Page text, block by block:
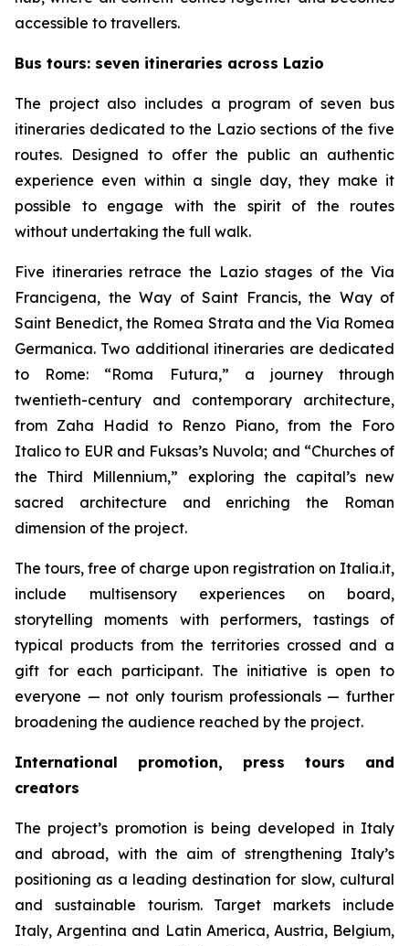
accessible to travellers.
Bus tours: seven itineraries across Lazio
The project also includes a program of seven bus
itineraries dedicated to the Lazio sections of the five
routes. Designed to offer the public an authentic
experience even within a single day, they make it
possible to engage with the spirit of the routes
without undertaking the full walk.
Five itineraries retrace the Lazio stages of the Via
Francigena, the Way of Saint Francis, the Way of
Saint Benedict, the Romea Strata and the Via Romea
Germanica. Two additional itineraries are dedicated
to Rome: “Roma Futura,” a journey through
twentieth-century and contemporary architecture,
from Zaha Hadid to Renzo Piano, from the Foro
Italico to EUR and Fuksas’s Nuvola; and “Churches of
the Third Millennium,” exploring the capital’s new
sacred architecture and enriching the Roman
dimension of the project.
The tours, free of charge upon registration on Italia.it,
include multisensory experiences on board,
storytelling moments with performers, tastings of
typical products from the territories crossed and a
gift for each participant. The initiative is open to
everyone — not only tourism professionals — further
broadening the audience reached by the project.
International promotion, press tours and
creators
The project’s promotion is being developed in Italy
and abroad, with the aim of strengthening Italy’s
positioning as a leading destination for slow, cultural
and sustainable tourism. Target markets include
Italy, Argentina and Latin America, Austria, Belgium,